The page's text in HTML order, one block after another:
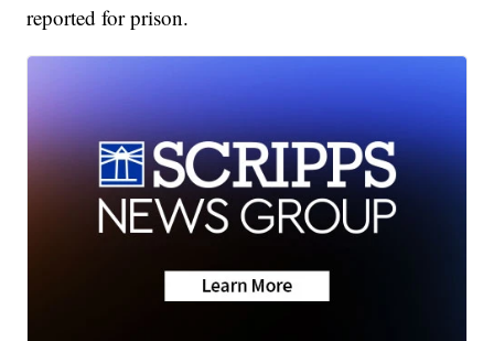
reported for prison.